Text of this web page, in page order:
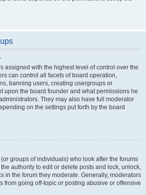
assigned with the highest level of control over the
can control all facets of board operation,
banning users, creating usergroups or
upon the board founder and what permissions he
They may also have full moderator
on the settings put forth by the board
groups of individuals) who look after the forums
authority to edit or delete posts and lock, unlock,
in the forum they moderate. Generally, moderators
from going off-topic or posting abusive or offensive